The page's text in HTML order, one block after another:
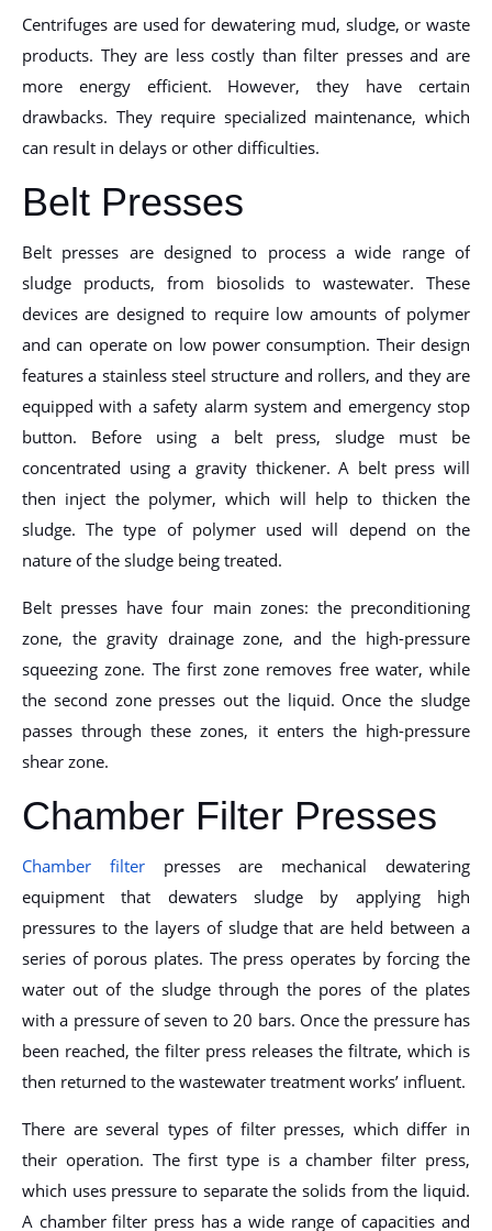
Centrifuges are used for dewatering mud, sludge, or waste
products. They are less costly than filter presses and are
more energy efficient. However, they have certain
drawbacks. They require specialized maintenance, which
can result in delays or other difficulties.
Belt Presses
Belt presses are designed to process a wide range of
sludge products, from biosolids to wastewater. These
devices are designed to require low amounts of polymer
and can operate on low power consumption. Their design
features a stainless steel structure and rollers, and they are
equipped with a safety alarm system and emergency stop
button. Before using a belt press, sludge must be
concentrated using a gravity thickener. A belt press will
then inject the polymer, which will help to thicken the
sludge. The type of polymer used will depend on the
nature of the sludge being treated.
Belt presses have four main zones: the preconditioning
zone, the gravity drainage zone, and the high-pressure
squeezing zone. The first zone removes free water, while
the second zone presses out the liquid. Once the sludge
passes through these zones, it enters the high-pressure
shear zone.
Chamber Filter Presses
Chamber filterpresses are mechanical dewatering
equipment that dewaters sludge by applying high
pressures to the layers of sludge that are held between a
series of porous plates. The press operates by forcing the
water out of the sludge through the pores of the plates
with a pressure of seven to 20 bars. Once the pressure has
been reached, the filter press releases the filtrate, which is
then returned to the wastewater treatment works’ influent.
There are several types of filter presses, which differ in
their operation. The first type is a chamber filter press,
which uses pressure to separate the solids from the liquid.
A chamber filter press has a wide range of capacities and